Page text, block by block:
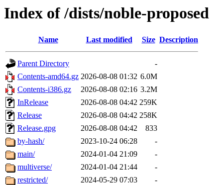
Index of /dists/noble-proposed
Name Last modified Size Description
Parent Directory
-
Contents-amd64.gz 2026-08-08 01:32 6.0M
Contents-i386.gz
2026-08-08 02:16 3.2M
InRelease
2026-08-08 04:42 259K
Release
2026-08-08 04:42 258K
Release.gpg
2026-08-08 04:42
833
by-hash/
2023-10-24 06:28
-
main/
2024-01-04 21:09
-
multiverse/
2024-01-04 21:44
-
restricted/
2024-05-29 07:03
-